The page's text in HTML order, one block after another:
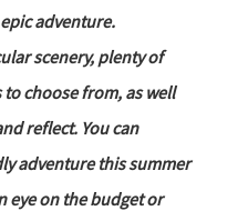
adventure.
scenery, plenty of
choose from, as well
reflect. You can
adventure this summer
eye on the budget or